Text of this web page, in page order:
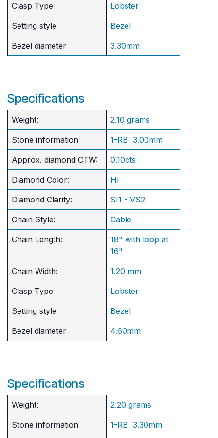
Clasp Type: Lobster
Setting style Bezel
Bezel diameter 3.30mm
Specifications
Weight: 2.10 grams
Stone information 1-RB 3.00mm
Approx. diamond CTW: 0.10cts
Diamond Color: HI
Diamond Clarity: SI1 - VS2
Chain Style: Cable
Chain Length:
18" with loop at
16"
Chain Width: 1.20 mm
Clasp Type: Lobster
Setting style Bezel
Bezel diameter 4.60mm
Specifications
Weight: 2.20 grams
Stone information 1-RB 3.30mm